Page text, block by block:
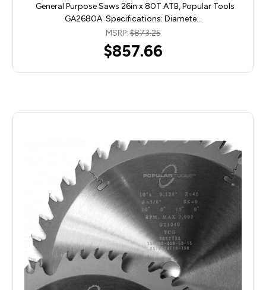
General Purpose Saws 26in x 80T ATB, Popular Tools
GA2680A Specifications: Diamete…
MSRP:$873.25
$857.66